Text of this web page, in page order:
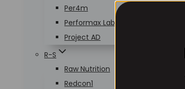
Per4m
Performax Labs
Project AD
R-S
Raw Nutrition
Redcon1